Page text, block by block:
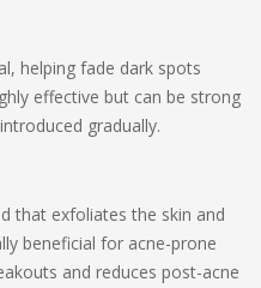
helping fade dark spots
effective but can be strong
gradually.
that exfoliates the skin and
beneficial for acne-prone
and reduces post-acne